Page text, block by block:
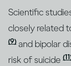
Scientific
closely related
(9) and bipolar
risk of suicide